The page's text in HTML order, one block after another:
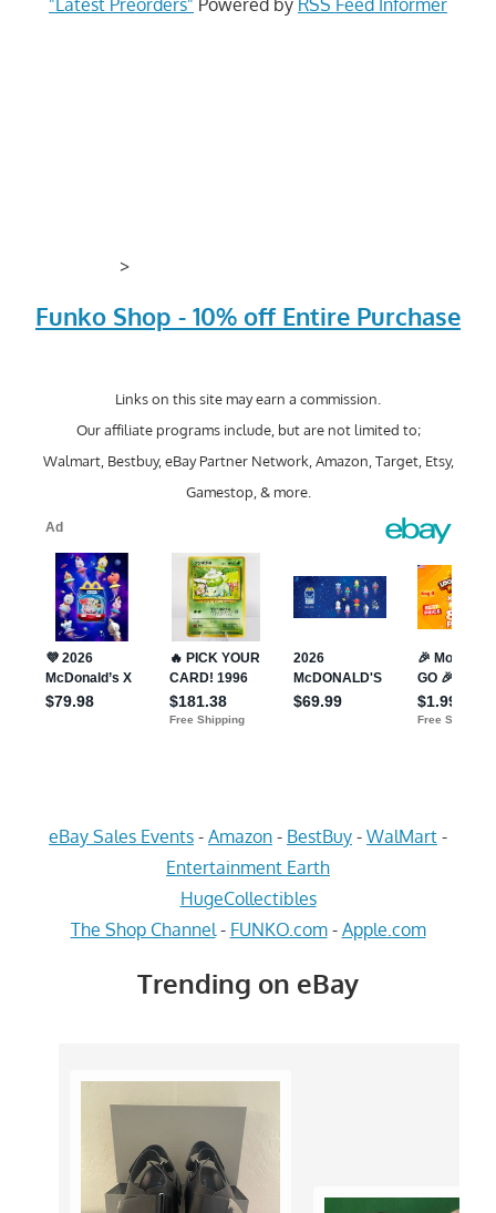
>
Funko Shop - 10% off Entire Purchase
Links on this site may earn a commission.
Our affiliate programs include, but are not limited to;
Walmart, Bestbuy, eBay Partner Network, Amazon, Target, Etsy,
Gamestop, & more.
eBay Sales Events - Amazon - BestBuy - WalMart -
Entertainment Earth
HugeCollectibles
The Shop Channel - FUNKO.com- Apple.com
Trending on eBay